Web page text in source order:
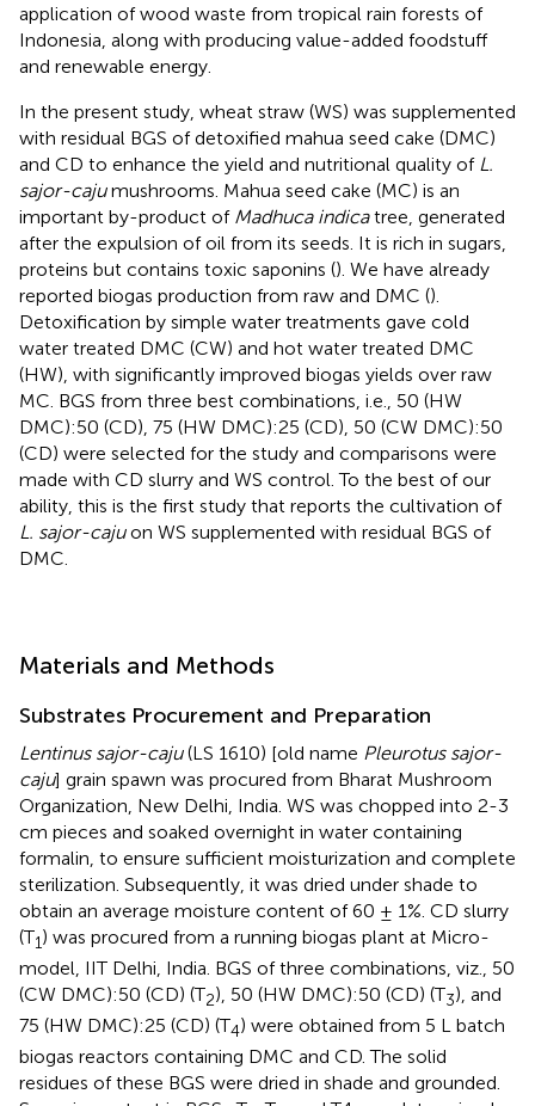
application of wood waste from tropical rain forests of
Indonesia, along with producing value-added foodstuff
and renewable energy.
In the present study, wheat straw (WS) was supplemented
with residual BGS of detoxified mahua seed cake (DMC)
and CD to enhance the yield and nutritional quality of L.
sajor-cajumushrooms. Mahua seed cake (MC) is an
important by-product of Madhuca indicatree, generated
after the expulsion of oil from its seeds. It is rich in sugars,
proteins but contains toxic saponins (). We have already
reported biogas production from raw and DMC ().
Detoxification by simple water treatments gave cold
water treated DMC (CW) and hot water treated DMC
(HW), with significantly improved biogas yields over raw
MC. BGS from three best combinations, i.e., 50 (HW
DMC):50 (CD), 75 (HW DMC):25 (CD), 50 (CW DMC):50
(CD) were selected for the study and comparisons were
made with CD slurry and WS control. To the best of our
ability, this is the first study that reports the cultivation of
L. sajor-cajuon WS supplemented with residual BGS of
DMC.
Materials and Methods
Substrates Procurement and Preparation
Lentinus sajor-caju(LS 1610) [old name Pleurotus sajor-
caju] grain spawn was procured from Bharat Mushroom
Organization, New Delhi, India. WS was chopped into 2-3
cm pieces and soaked overnight in water containing
formalin, to ensure sufficient moisturization and complete
sterilization. Subsequently, it was dried under shade to
obtain an average moisture content of 60 ± 1%. CD slurry
(T1) was procured from a running biogas plant at Micro-
model, IIT Delhi, India. BGS of three combinations, viz., 50
(CW DMC):50 (CD) (T2), 50 (HW DMC):50 (CD) (T3), and
75 (HW DMC):25 (CD) (T4) were obtained from 5 L batch
biogas reactors containing DMC and CD. The solid
residues of these BGS were dried in shade and grounded.